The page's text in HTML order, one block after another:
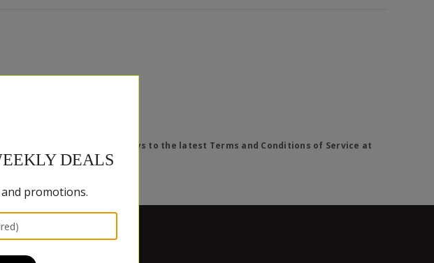
Please refer always to the latest Terms and Conditions of Service at